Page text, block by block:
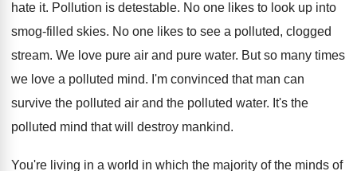
hate it. Pollution is detestable. No one likes to look up into
smog-filled skies. No one likes to see a polluted, clogged
stream. We love pure air and pure water. But so many times
we love a polluted mind. I'm convinced that man can
survive the polluted air and the polluted water. It's the
polluted mind that will destroy mankind.
You're living in a world in which the majority of the minds of